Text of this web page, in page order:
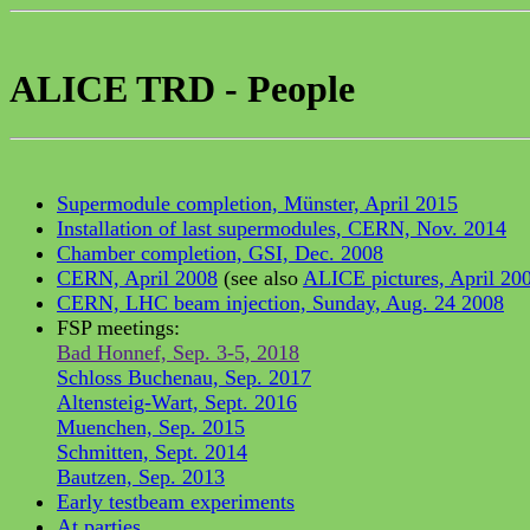
ALICE TRD - People
Supermodule completion, Münster, April 2015
Installation of last supermodules, CERN, Nov. 2014
Chamber completion, GSI, Dec. 2008
CERN, April 2008 (see also ALICE pictures, April
CERN, LHC beam injection, Sunday, Aug. 24 2008
FSP meetings:
Bad Honnef, Sep. 3-5, 2018
Schloss Buchenau, Sep. 2017
Altensteig-Wart, Sept. 2016
Muenchen, Sep. 2015
Schmitten, Sept. 2014
Bautzen, Sep. 2013
Early testbeam experiments